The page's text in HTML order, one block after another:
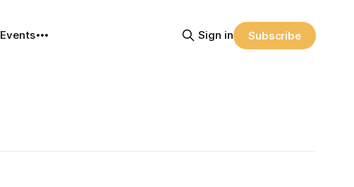
Events Sign in Subscribe